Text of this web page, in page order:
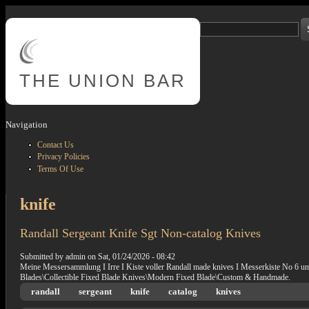
THE UNION BAR
Search
Navigation
Contact Us
Privacy Policies
Terms Of Use
knife
Randall Sergeant Knife Sgt Non-catalog Knives
Submitted by admin on Sat, 01/24/2026 - 08:42
Meine Messersammlung I Irre I Kiste voller Randall made knives I Messerkiste No 6
Blades\Collectible Fixed Blade Knives\Modern Fixed Blade\Custom & Handmade.
randall sergeant knife catalog knives